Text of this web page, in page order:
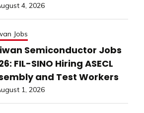
4, 2026
Jobs
Semiconductor Jobs
FIL-SINO Hiring ASECL
and Test Workers
1, 2026